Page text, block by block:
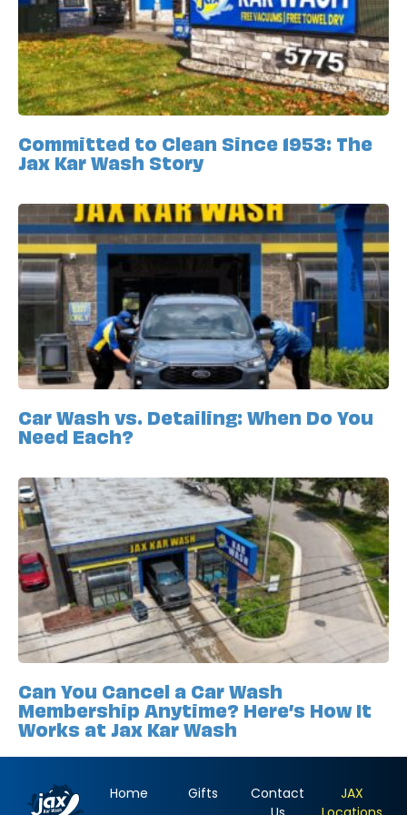
Committed to Clean Since 1953: The
Jax Kar Wash Story
Car Wash vs. Detailing: When Do You
Need Each?
Can You Cancel a Car Wash
Membership Anytime? Here’s How It
Works at Jax Kar Wash
Home Gifts
Contact
JAX